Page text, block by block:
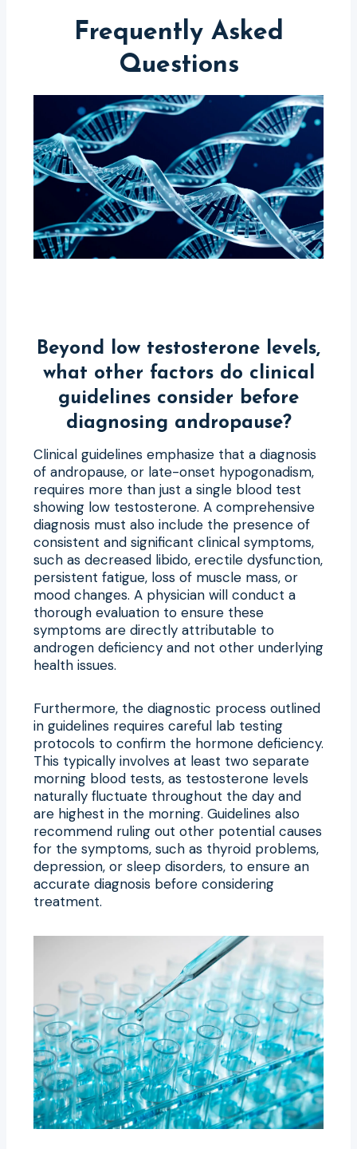
Frequently Asked
Questions
Beyond low testosterone levels,
what other factors do clinical
guidelines consider before
diagnosing andropause?
Clinical guidelines emphasize that a diagnosis
of andropause, or late-onset hypogonadism,
requires more than just a single blood test
showing low testosterone. A comprehensive
diagnosis must also include the presence of
consistent and significant clinical symptoms,
such as decreased libido, erectile dysfunction,
persistent fatigue, loss of muscle mass, or
mood changes. A physician will conduct a
thorough evaluation to ensure these
symptoms are directly attributable to
androgen deficiency and not other underlying
health issues.
Furthermore, the diagnostic process outlined
in guidelines requires careful lab testing
protocols to confirm the hormone deficiency.
This typically involves at least two separate
morning blood tests, as testosterone levels
naturally fluctuate throughout the day and
are highest in the morning. Guidelines also
recommend ruling out other potential causes
for the symptoms, such as thyroid problems,
depression, or sleep disorders, to ensure an
accurate diagnosis before considering
treatment.